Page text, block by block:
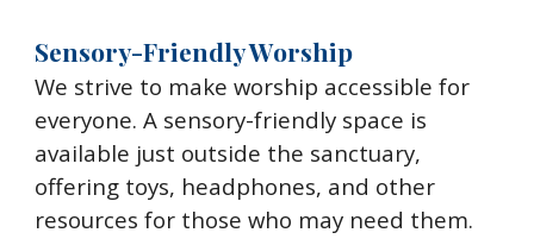
Sensory-Friendly Worship
We strive to make worship accessible for
everyone. A sensory-friendly space is
available just outside the sanctuary,
offering toys, headphones, and other
resources for those who may need them.